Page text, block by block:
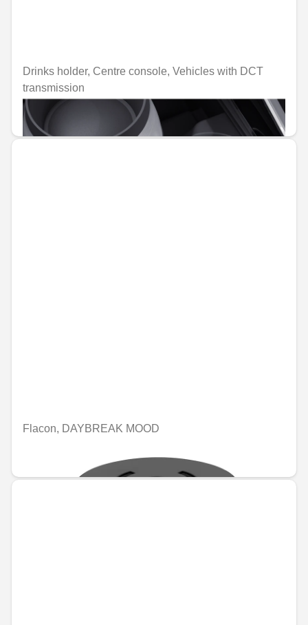
Drinks holder, Centre console, Vehicles with DCT
transmission
€62.74
Flacon, DAYBREAK MOOD